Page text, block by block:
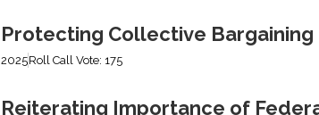
Protecting Collective
2025Roll Call Vote: 175
Reiterating Importance of